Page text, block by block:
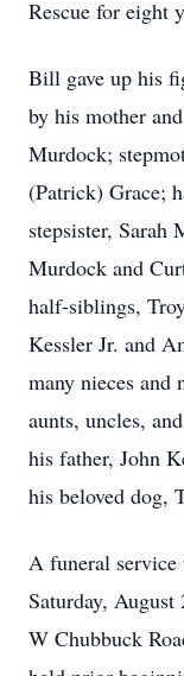
Rescue for eight
Bill gave up his
by his mother
Murdock;
(Patrick) Grace;
stepsister, Sarah
Murdock and
half-siblings,
Kessler Jr. and
many nieces and
aunts, uncles,
his father, John
his beloved dog,
A funeral
Saturday,
W Chubbuck